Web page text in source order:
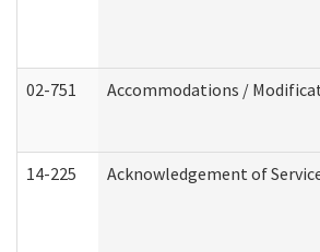
02-751 Accommodations /
14-225 Acknowledgement of